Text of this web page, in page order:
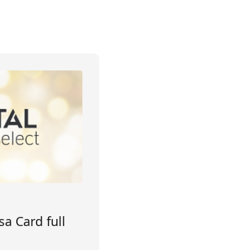
Card full